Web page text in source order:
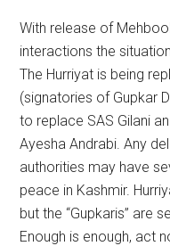
With release of
interactions the
The Hurriyat is being
(signatories of Gupkar
to replace SAS Gilani
Ayesha Andrabi. Any
authorities may have
peace in Kashmir.
but the “Gupkaris” are
Enough is enough, act